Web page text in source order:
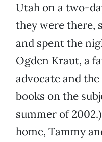
Utah on a two-
they were there,
and spent the
Ogden Kraut, a
advocate and
books on the
summer of
home, Tammy